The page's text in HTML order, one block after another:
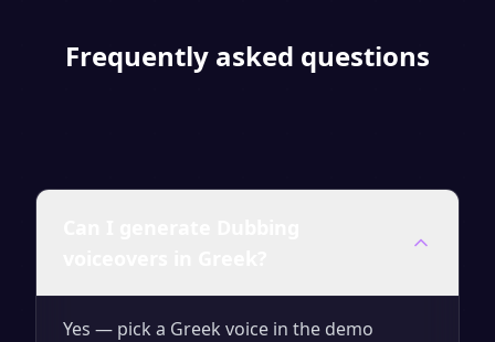
Frequently asked questions
Yes — pick a Greek voice in the demo